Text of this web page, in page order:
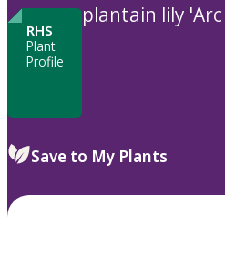
RHS
Plant
Profile
plantain lily
Save to My Plants